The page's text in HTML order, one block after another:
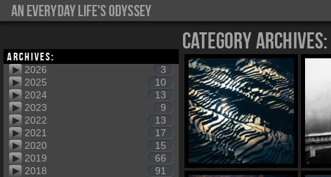
An everyday life's Odyssey
Archives:
2026
3
2025
10
2024
13
2023
9
2022
13
2021
17
2020
15
2019
66
2018
91
Category Archives: